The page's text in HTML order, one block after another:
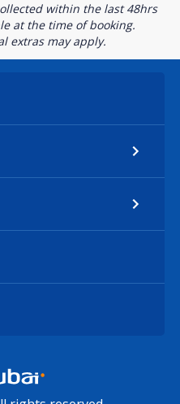
within the last 48hrs
at the time of booking.
extras may apply.